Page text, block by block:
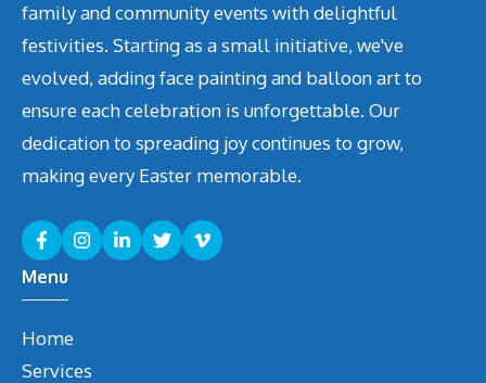
family and community events with delightful
festivities. Starting as a small initiative, we've
evolved, adding face painting and balloon art to
ensure each celebration is unforgettable. Our
dedication to spreading joy continues to grow,
making every Easter memorable.
Menu
Home
Services